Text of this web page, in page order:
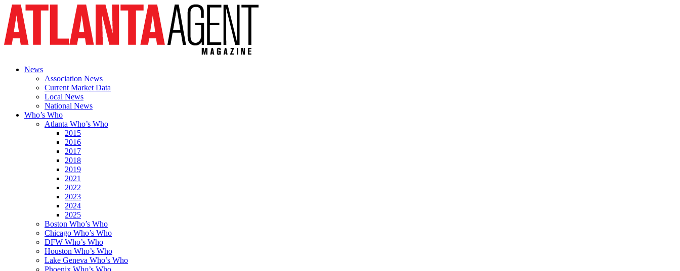
News
Association News
Current Market Data
Local News
National News
Who’s Who
Atlanta Who’s Who
2015
2016
2017
2018
2019
2021
2022
2023
2024
2025
Boston Who’s Who
Chicago Who’s Who
DFW Who’s Who
Houston Who’s Who
Lake Geneva Who’s Who
Phoenix Who’s Who